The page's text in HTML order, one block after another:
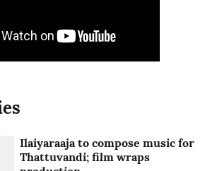
Ilaiyaraaja to compose music for
Thattuvandi; film wraps